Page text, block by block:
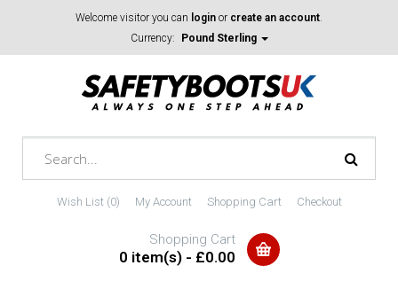
Welcome visitor you can login or create an account.
Currency:
Pound Sterling
Wish List (0) My Account Shopping Cart Checkout
Shopping Cart
0 item(s) - £0.00